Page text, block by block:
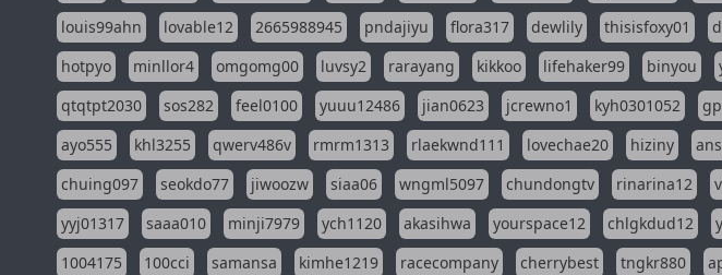
louis99ahn
lovable12 2665988945 pndajiyu flora317 dewlily thisisfoxy01
hotpyo
minllor4 omgomg00 luvsy2 rarayang kikkoo lifehaker99 binyou
qtqtpt2030
sos282 feel0100 yuuu12486 jian0623 jcrewno1 kyh0301052
ayo555
khl3255 qwerv486v rmrm1313 rlaekwnd111 lovechae20 hiziny
chuing097
seokdo77 jiwoozw siaa06 wngml5097 chundongtv rinarina12
yyj01317
saaa010 minji7979 ych1120 akasihwa yourspace12 chlgkdud12
1004175
100cci samansa kimhe1219 racecompany cherrybest tngkr880